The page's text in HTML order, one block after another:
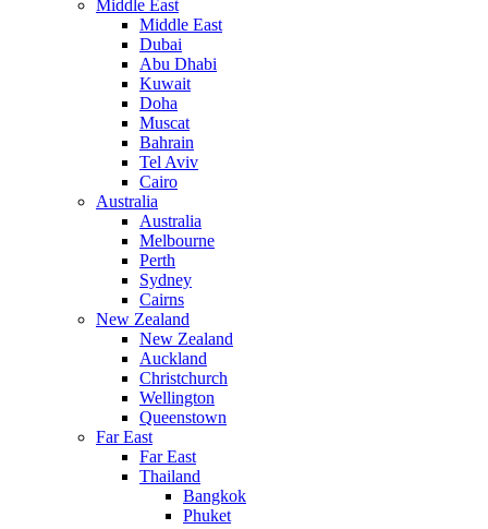
Middle East
Middle East
Dubai
Abu Dhabi
Kuwait
Doha
Muscat
Bahrain
Tel Aviv
Cairo
Australia
Australia
Melbourne
Perth
Sydney
Cairns
New Zealand
New Zealand
Auckland
Christchurch
Wellington
Queenstown
Far East
Far East
Thailand
Bangkok
Phuket